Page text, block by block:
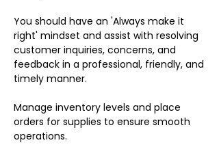
You should have an 'Always make it
right' mindset and assist with resolving
customer inquiries, concerns, and
feedback in a professional, friendly, and
timely manner.
Manage inventory levels and place
orders for supplies to ensure smooth
operations.